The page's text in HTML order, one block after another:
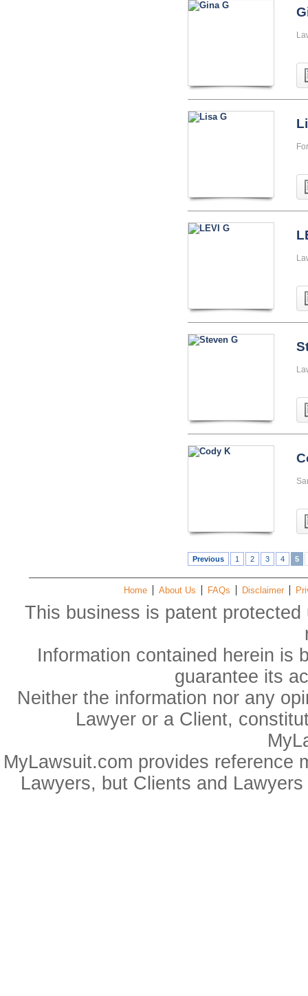
Previous 1 2 3 4 5
Home About Us FAQs Disclaimer
This business is patent
Information contained herein is
guarantee its
Neither the information nor any
Lawyer or a Client,
MyLawsuit.com provides reference
Lawyers, but Clients and